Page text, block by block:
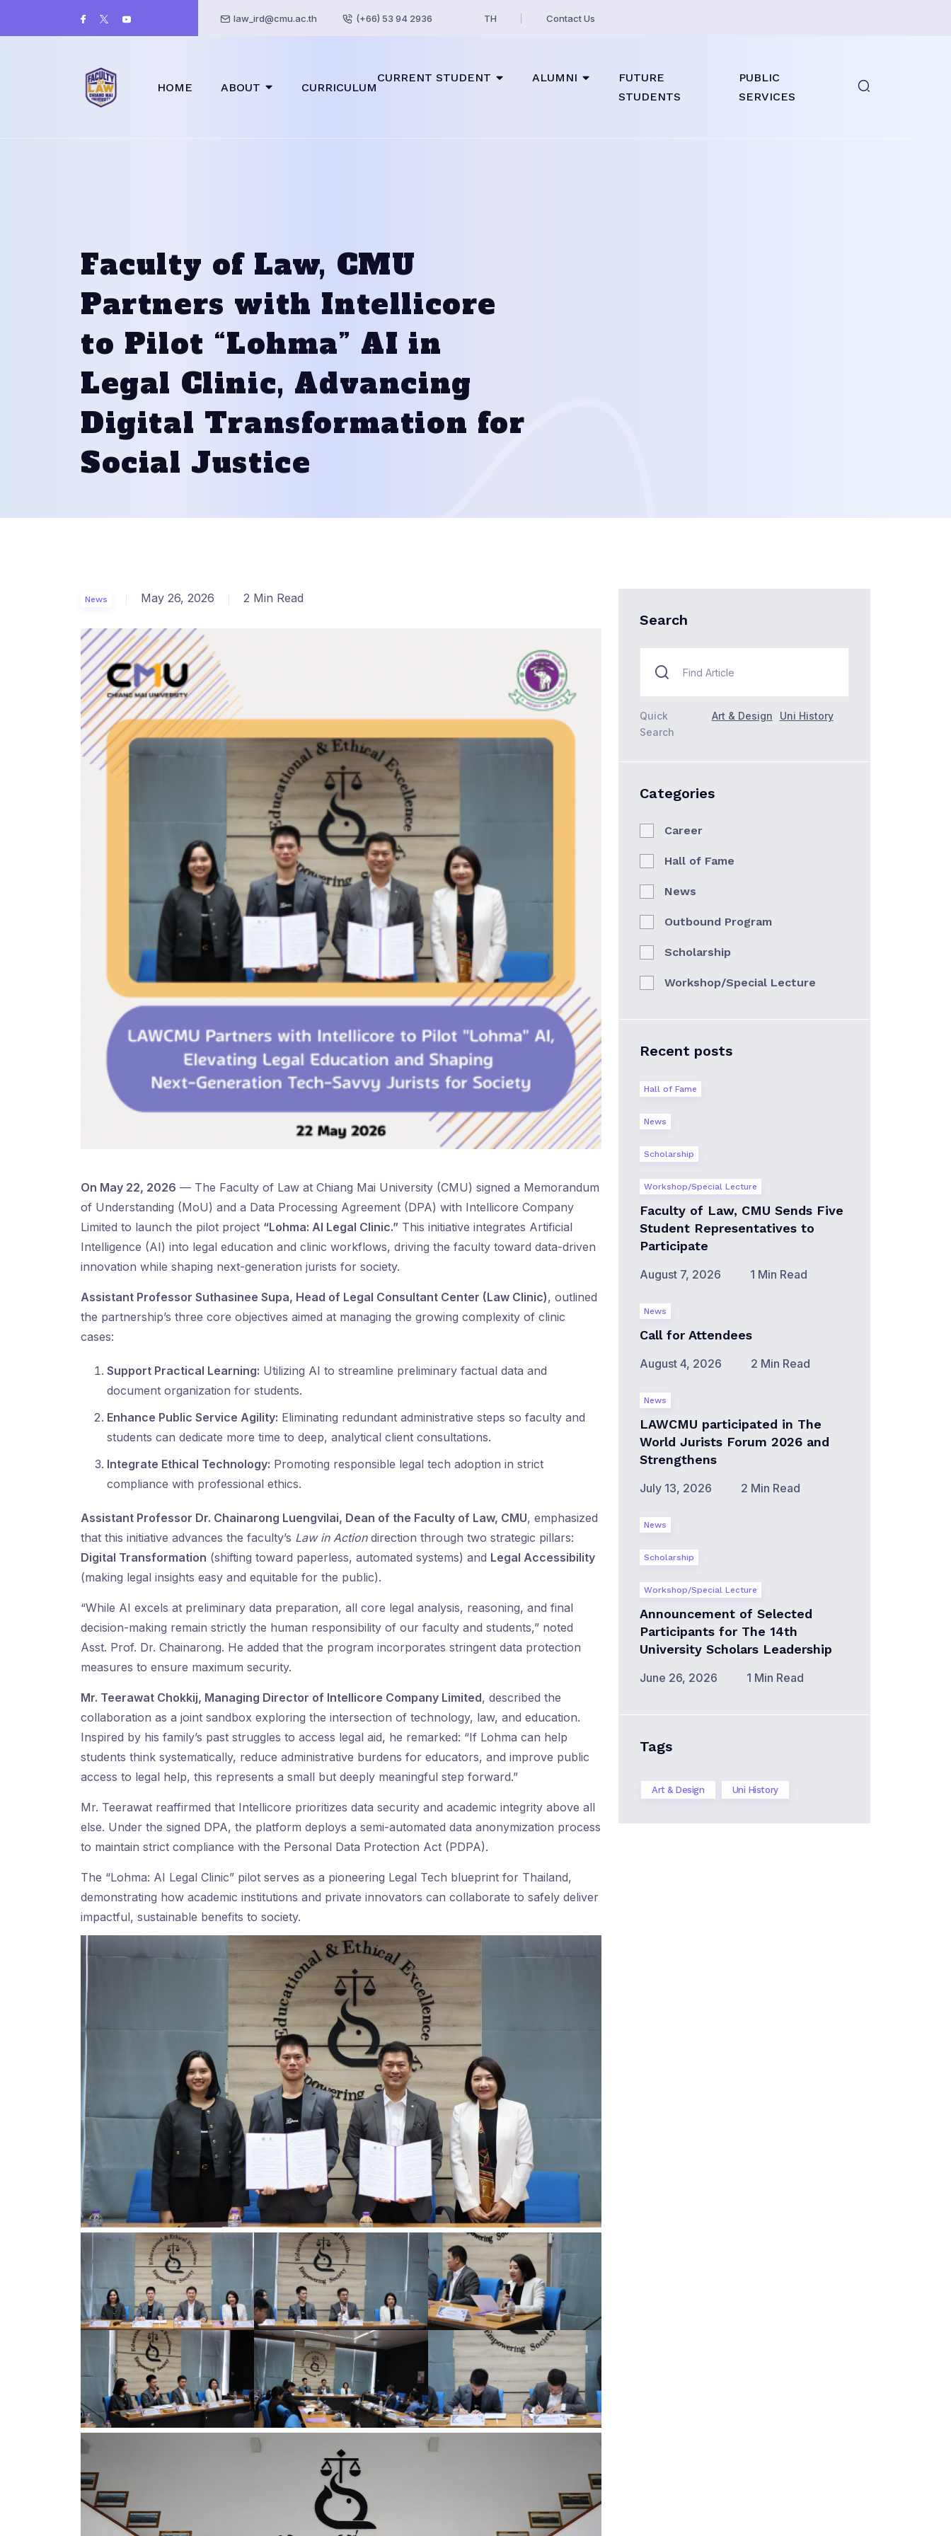
law_ird@cmu.ac.th (+66) 53 94 2936 TH Contact Us
HOME ABOUT CURRICULUM
CURRENT STUDENT ALUMNI
FUTURE
STUDENTS
PUBLIC
SERVICES
Faculty of Law, CMU
Partners with Intellicore
to Pilot “Lohma” AI in
Legal Clinic, Advancing
Digital Transformation for
Social Justice
News May 26, 2026 2 Min Read
On May 22, 2026 — The Faculty of Law at Chiang Mai University (CMU) signed a Memorandum
of Understanding (MoU) and a Data Processing Agreement (DPA) with Intellicore Company
Limited to launch the pilot project “Lohma: AI Legal Clinic.” This initiative integrates Artificial
Intelligence (AI) into legal education and clinic workflows, driving the faculty toward data-driven
innovation while shaping next-generation jurists for society.
Assistant Professor Suthasinee Supa, Head of Legal Consultant Center (Law Clinic), outlined
the partnership’s three core objectives aimed at managing the growing complexity of clinic
cases:
Support Practical Learning: Utilizing AI to streamline preliminary factual data and
document organization for students.
Enhance Public Service Agility: Eliminating redundant administrative steps so faculty and
students can dedicate more time to deep, analytical client consultations.
Integrate Ethical Technology: Promoting responsible legal tech adoption in strict
compliance with professional ethics.
Assistant Professor Dr. Chainarong Luengvilai, Dean of the Faculty of Law, CMU, emphasized
that this initiative advances the faculty’s Law in Actiondirection through two strategic pillars:
Digital Transformation (shifting toward paperless, automated systems) and Legal Accessibility
(making legal insights easy and equitable for the public).
“While AI excels at preliminary data preparation, all core legal analysis, reasoning, and final
decision-making remain strictly the human responsibility of our faculty and students,” noted
Asst. Prof. Dr. Chainarong. He added that the program incorporates stringent data protection
measures to ensure maximum security.
Mr. Teerawat Chokkij, Managing Director of Intellicore Company Limited, described the
collaboration as a joint sandbox exploring the intersection of technology, law, and education.
Inspired by his family’s past struggles to access legal aid, he remarked: “If Lohma can help
students think systematically, reduce administrative burdens for educators, and improve public
access to legal help, this represents a small but deeply meaningful step forward.”
Mr. Teerawat reaffirmed that Intellicore prioritizes data security and academic integrity above all
else. Under the signed DPA, the platform deploys a semi-automated data anonymization process
to maintain strict compliance with the Personal Data Protection Act (PDPA).
The “Lohma: AI Legal Clinic” pilot serves as a pioneering Legal Tech blueprint for Thailand,
demonstrating how academic institutions and private innovators can collaborate to safely deliver
impactful, sustainable benefits to society.
Search
Quick
Search
Art & Design Uni History
Categories
Career
Hall of Fame
News
Outbound Program
Scholarship
Workshop/Special Lecture
Recent posts
Hall of Fame
News
Scholarship
Workshop/Special Lecture
Faculty of Law, CMU Sends Five
Student Representatives to
Participate
August 7, 2026 1 Min Read
News
Call for Attendees
August 4, 2026 2 Min Read
News
LAWCMU participated in The
World Jurists Forum 2026 and
Strengthens
July 13, 2026 2 Min Read
News
Scholarship
Workshop/Special Lecture
Announcement of Selected
Participants for The 14th
University Scholars Leadership
June 26, 2026 1 Min Read
Tags
Art & Design Uni History